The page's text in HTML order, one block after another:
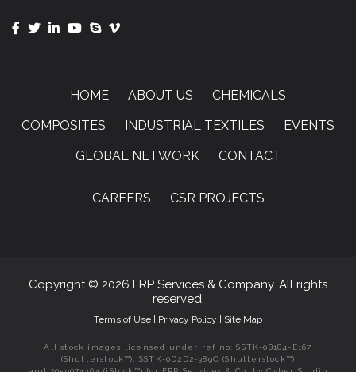
HOME ABOUT US
CHEMICALS
COMPOSITES
INDUSTRIAL TEXTILES
EVENTS
GLOBAL NETWORK
CONTACT
CAREERS CSR PROJECTS
Copyright © 2026 FRP Services & Company. All rights
reserved.
Terms of Use | Privacy Policy | Site Map
All stock images licensed under ref no: SSTK-08184-E167
(Shutterstock™), SSTK-0D2D2-389C (Shutterstock™)